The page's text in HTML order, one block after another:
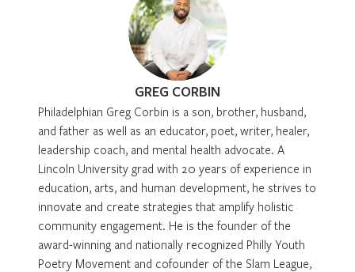
GREG CORBIN
Philadelphian Greg Corbin is a son, brother, husband,
and father as well as an educator, poet, writer, healer,
leadership coach, and mental health advocate. A
Lincoln University grad with 20 years of experience in
education, arts, and human development, he strives to
innovate and create strategies that amplify holistic
community engagement. He is the founder of the
award-winning and nationally recognized Philly Youth
Poetry Movement and cofounder of the Slam League,